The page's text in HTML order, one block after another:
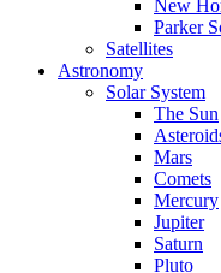
New
Parker
Satellites
Astronomy
Solar System
The Sun
Mars
Comets
Mercury
Jupiter
Saturn
Pluto